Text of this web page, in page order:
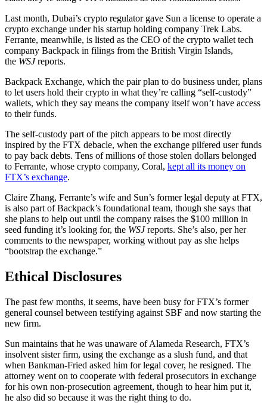
Last month, Dubai’s crypto regulator gave Sun a license to operate a
crypto exchange under his startup holding company Trek Labs.
Ferrante, meanwhile, is listed as the CEO of the crypto wallet tech
company Backpack in filings from the British Virgin Islands,
the WSJreports.
Backpack Exchange, which the pair plan to do business under, plans
to let users hold their crypto in what they’re calling “self-custody”
wallets, which they say means the company itself won’t have access
to their funds.
The self-custody part of the pitch appears to be most directly
inspired by the FTX debacle, when the exchange pilfered user funds
to pay back debts. Tens of millions of those stolen dollars belonged
to Ferrante, whose crypto company, Coral, kept all its money on
FTX’s exchange.
Claire Zhang, Ferrante’s wife and Sun’s former legal deputy at FTX,
is also part of Backpack’s foundational team, though she says that
she plans to help out until the company raises the $100 million in
seed funding it’s looking for, the WSJreports. She’s also, per her
comments to the newspaper, working without pay as she helps
“bootstrap the exchange.”
Ethical Disclosures
The past few months, it seems, have been busy for FTX’s former
general counsel between testifying against SBF and now starting the
new firm.
Sun maintains that he was unaware of Alameda Research, FTX’s
insolvent sister firm, using the exchange as a slush fund, and that
when Bankman-Fried asked him for legal cover, he resigned. The
attorney went on to cooperate with federal prosecutors in exchange
for his own non-prosecution agreement, though to hear him put it,
he also did so because it was the right thing to do.